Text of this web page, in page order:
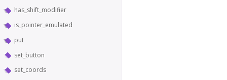
has_shift_modifier
is_pointer_emulated
put
set_button
set_coords